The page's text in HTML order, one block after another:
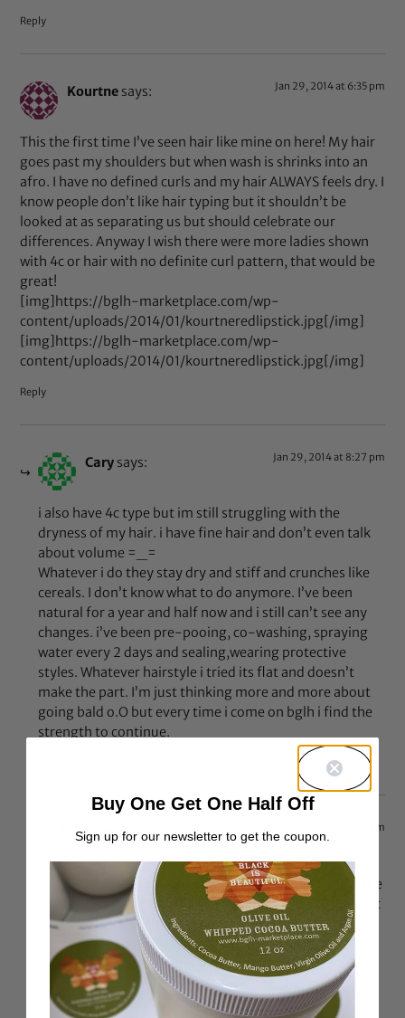
Reply
Kourtne says: Jan 29, 2014 at 6:35 pm
This the first time I’ve seen hair like mine on here! My hair
goes past my shoulders but when wash is shrinks into an
afro. I have no defined curls and my hair ALWAYS feels dry. I
know people don’t like hair typing but it shouldn’t be
looked at as separating us but should celebrate our
differences. Anyway I wish there were more ladies shown
with 4c or hair with no definite curl pattern, that would be
great!
[img]https://bglh-marketplace.com/wp-
content/uploads/2014/01/kourtneredlipstick.jpg[/img]
[img]https://bglh-marketplace.com/wp-
content/uploads/2014/01/kourtneredlipstick.jpg[/img]
Reply
Cary says: Jan 29, 2014 at 8:27 pm
i also have 4c type but im still struggling with the
dryness of my hair. i have fine hair and don’t even talk
about volume =_=
Whatever i do they stay dry and stiff and crunches like
cereals. I don’t know what to do anymore. I’ve been
natural for a year and half now and i still can’t see any
changes. i’ve been pre-pooing, co-washing, spraying
water every 2 days and sealing,wearing protective
styles. Whatever hairstyle i tried its flat and doesn’t
make the part. I’m just thinking more and more about
going bald o.O but every time i come on bglh i find the
strength to continue.
Mishasays: Jan 30, 2014 at 9:41 am
@Cary you know sometimes the best solutions is the
old school solution. Everyone is always talking about
this and that will work great for your hair but what
everyone forgets is that all heads of hair are not the
same. Ive been natural for 2 years now and I had
issues with my hair always being dry and stiff. I used
and still use the oils (almond, shea, coconut and
Buy One Get One Half Off
Sign up for our newsletter to get the coupon.